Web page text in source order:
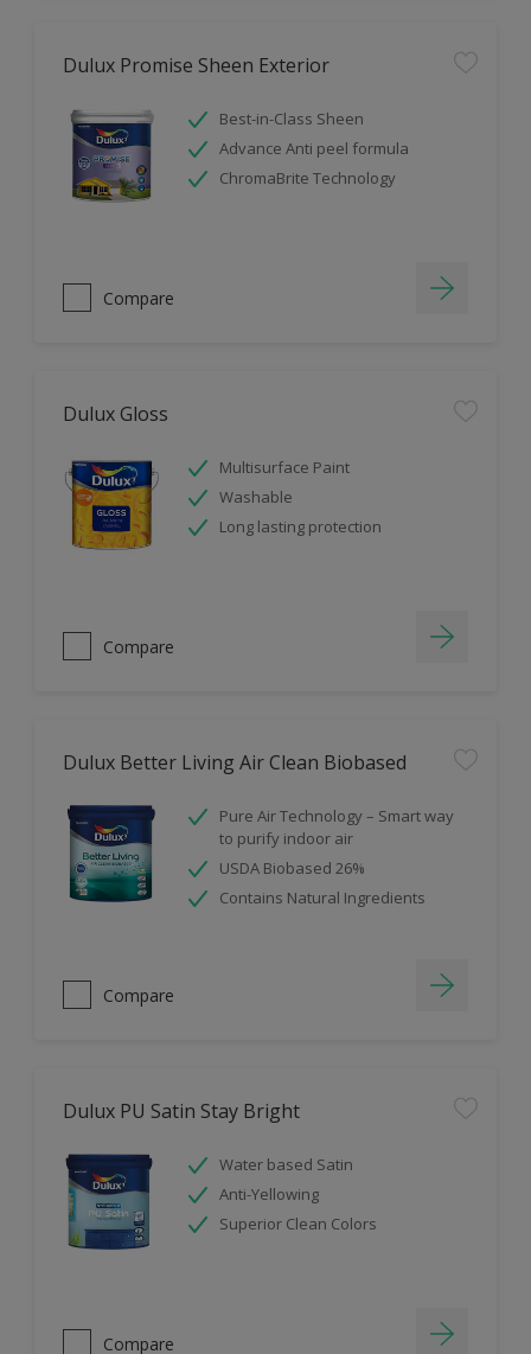
Dulux Promise Sheen Exterior
Best-in-Class Sheen
Advance Anti peel formula
ChromaBrite Technology
Compare
Dulux Gloss
Multisurface Paint
Washable
Long lasting protection
Compare
Dulux Better Living Air Clean Biobased
Pure Air Technology – Smart way
to purify indoor air
USDA Biobased 26%
Contains Natural Ingredients
Compare
Dulux PU Satin Stay Bright
Water based Satin
Anti-Yellowing
Superior Clean Colors
Compare